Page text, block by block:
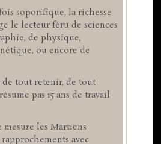
soporifique, la richesse
le lecteur féru de sciences
de physique,
ou encore de
tout retenir, de tout
pas 15 ans de travail
les Martiens
avec